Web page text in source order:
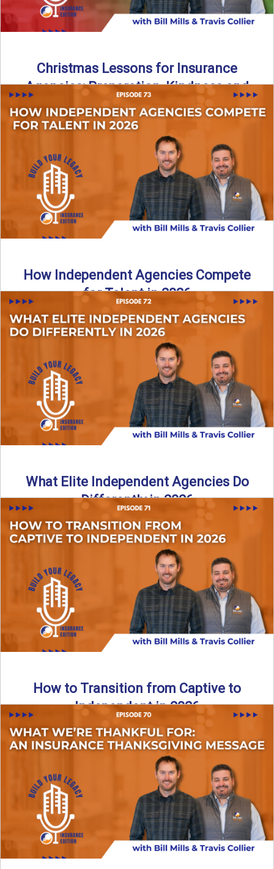
Christmas Lessons for Insurance
Agencies: Preparation, Kindness and
Culture
Merry Christmas from the Build Your Legacy Insurance
Edition podcast team! In this festive holiday episode, we
Read More→
How Independent Agencies Compete
for Talent in 2026
In this episode of the Build Your Legacy Insurance Edition
podcast, Bill and Ted dive into one of ...
Read More→
What Elite Independent Agencies Do
Differently in 2026
What really separates elite, top-performing independent
insurance agencies from the rest? In this episode of the
Build Your ...
→
How to Transition from Captive to
Independent in 2026
Thinking about leaving the captive model and becoming an
independent insurance agency in 2026? This episode
breaks down ...
→